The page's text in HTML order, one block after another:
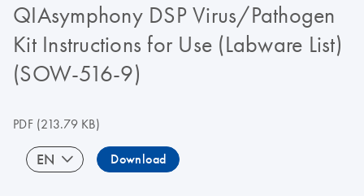
QIAsymphony DSP Virus/Pathogen
Kit Instructions for Use (Labware List)
(SOW-516-9)
PDF(213.79 KB)
EN Download